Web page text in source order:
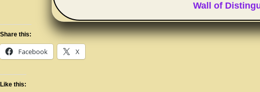
Wall of
Share this:
Facebook X
Like this: